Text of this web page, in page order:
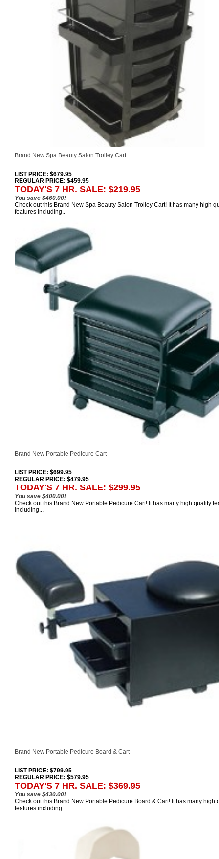
Brand New Spa Beauty Salon Trolley Cart
LIST PRICE: $679.95
REGULAR PRICE: $459.95
TODAY'S 7 HR. SALE: $219.95
You save $460.00!
Check out this Brand New Spa Beauty Salon Trolley Cart! It has many high
features including...
Brand New Portable Pedicure Cart
LIST PRICE: $699.95
REGULAR PRICE: $479.95
TODAY'S 7 HR. SALE: $299.95
You save $400.00!
Check out this Brand New Portable Pedicure Cart! It has many high quality
including...
Brand New Portable Pedicure Board & Cart
LIST PRICE: $799.95
REGULAR PRICE: $579.95
TODAY'S 7 HR. SALE: $369.95
You save $430.00!
Check out this Brand New Portable Pedicure Board & Cart! It has many high
features including...